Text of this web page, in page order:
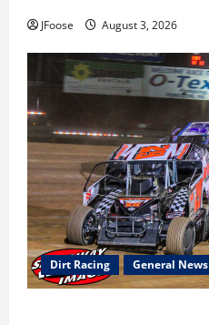
JFoose August 3, 2026
Dirt Racing General News